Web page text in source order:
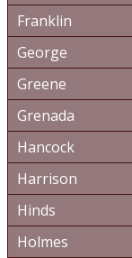
Franklin
George
Greene
Grenada
Hancock
Harrison
Hinds
Holmes